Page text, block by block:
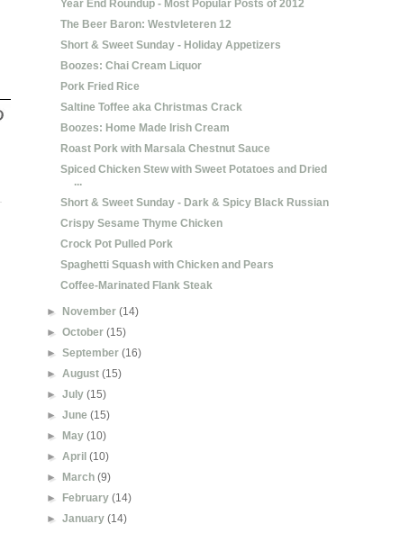
Year End Roundup - Most Popular Posts of 2012
The Beer Baron: Westvleteren 12
Short & Sweet Sunday - Holiday Appetizers
Boozes: Chai Cream Liquor
Pork Fried Rice
Saltine Toffee aka Christmas Crack
Boozes: Home Made Irish Cream
Roast Pork with Marsala Chestnut Sauce
Spiced Chicken Stew with Sweet Potatoes and Dried
...
Short & Sweet Sunday - Dark & Spicy Black Russian
Crispy Sesame Thyme Chicken
Crock Pot Pulled Pork
Spaghetti Squash with Chicken and Pears
Coffee-Marinated Flank Steak
► November(14)
►October(15)
►September(16)
►August(15)
►July(15)
►June(15)
► May(10)
►April(10)
► March(9)
► February(14)
►January(14)